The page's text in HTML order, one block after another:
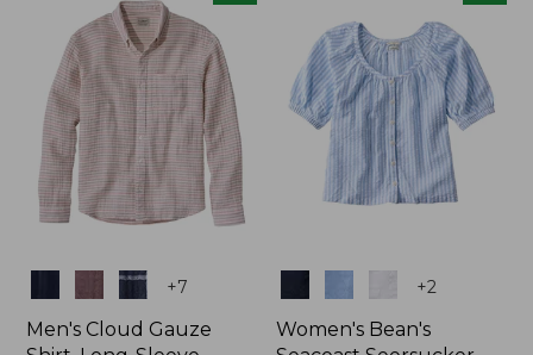
+7
Men's Cloud Gauze
+2
Women's Bean's